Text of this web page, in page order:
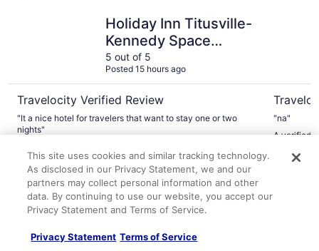
Holiday Inn Titusville-
Kennedy Space
Center by IHG
5 out of 5
Posted 15 hours ago
Travelocity Verified Review
"It a nice hotel for travelers that want to stay one or two
nights"
Space Center by IHG
"na"
A verified
Explore More Ways to Travel
This site uses cookies and similar tracking technology.
As disclosed in our Privacy Statement, we and our
partners may collect personal information and other
data. By continuing to use our website, you accept our
Privacy Statement and Terms of Service.
Privacy Statement Terms of Service